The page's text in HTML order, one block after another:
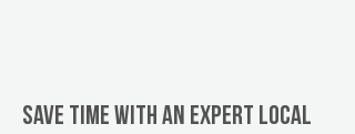
Save Time With An Expert Local